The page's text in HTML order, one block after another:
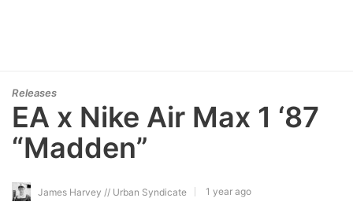
Releases
EA x Nike Air Max 1 ‘87
“Madden”
James Harvey // Urban Syndicate 1 year ago